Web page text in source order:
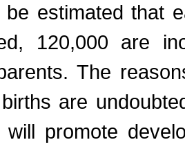
estimated that
120,000 are
The
are
will promote